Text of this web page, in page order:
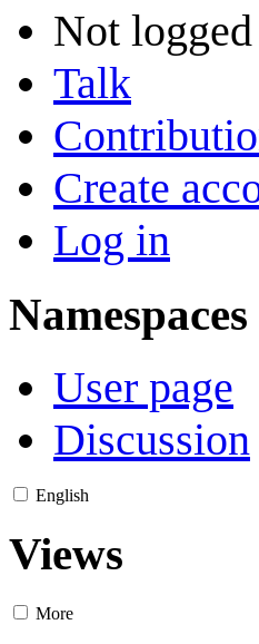
Not
Talk
Create
Log in
Namespaces
User page
Discussion
English
Views
More